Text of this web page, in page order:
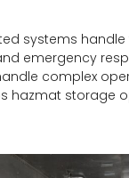
systems
emergency
complex
hazmat storage